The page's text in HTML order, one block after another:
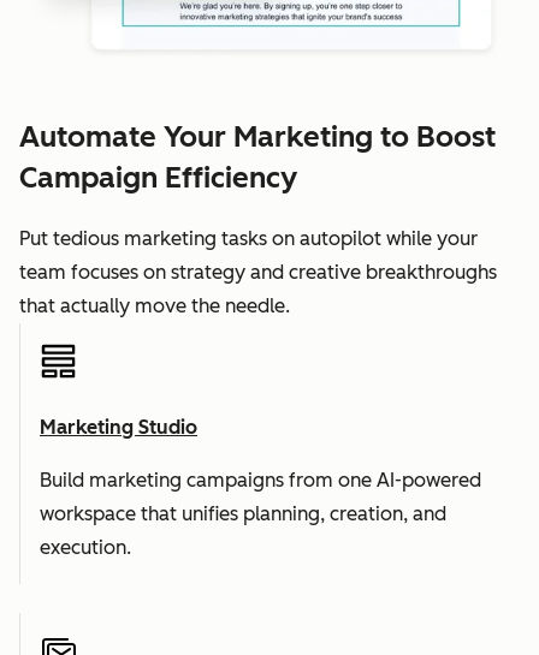
Automate Your Marketing to Boost
Campaign Efficiency
Put tedious marketing tasks on autopilot while your
team focuses on strategy and creative breakthroughs
that actually move the needle.
Marketing Studio
Build marketing campaigns from one AI-powered
workspace that unifies planning, creation, and
execution.